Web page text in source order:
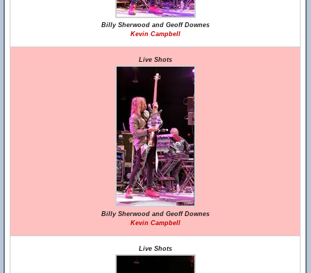
Billy Sherwood and Geoff Downes
Kevin Campbell
Live Shots
Billy Sherwood and Geoff Downes
Kevin Campbell
Live Shots